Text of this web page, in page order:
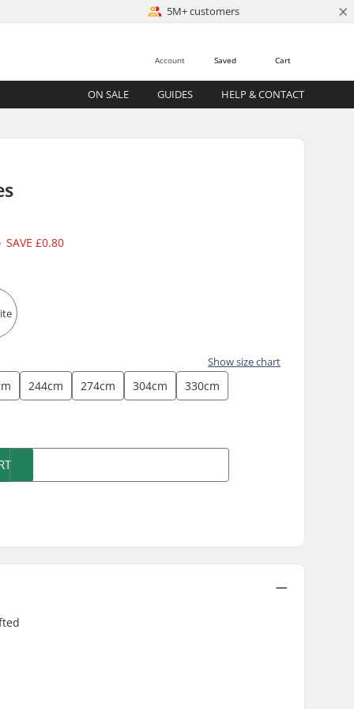
5M+ customers ×
Cart
Saved
Account
ON SALE GUIDES HELP & CONTACT
SAVE£0.80
Show size chart
244cm 274cm 304cm 330cm